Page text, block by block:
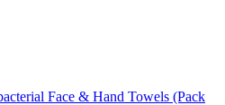
Face & Hand Towels (Pack